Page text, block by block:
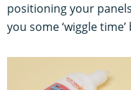
positioning your
you some ‘wiggle